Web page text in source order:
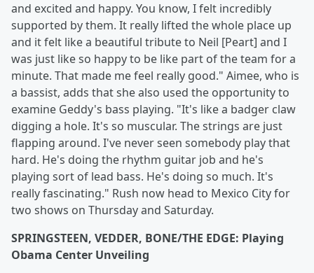
and excited and happy. You know, I felt incredibly
supported by them. It really lifted the whole place up
and it felt like a beautiful tribute to Neil [Peart] and I
was just like so happy to be like part of the team for a
minute. That made me feel really good." Aimee, who is
a bassist, adds that she also used the opportunity to
examine Geddy's bass playing. "It's like a badger claw
digging a hole. It's so muscular. The strings are just
flapping around. I've never seen somebody play that
hard. He's doing the rhythm guitar job and he's
playing sort of lead bass. He's doing so much. It's
really fascinating." Rush now head to Mexico City for
two shows on Thursday and Saturday.
SPRINGSTEEN, VEDDER, BONE/THE EDGE: Playing
Obama Center Unveiling